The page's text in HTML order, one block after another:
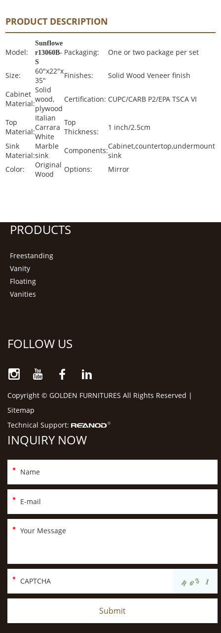
PRODUCT DESCRIPTION
Model:
Sunflowe
r13060B-
S
Packaging: One or two package per set
Size:
60"x22"x
35"
Finishes:
Solid Wood Veneer finish
Cabinet
Material:
Solid
wood,
plywood
Certification: CUPC/CARB P2/EPA TSCA VI
Top
Material:
Italian
Carrara
White
Top
Thickness:
1 inch/2.5cm
Sink
Material:
Marble
sink
Components:Cabinet,countertop,undermount
sink
Color:
Original
Wood
Options: Mirror
PRODUCTS
Freestanding
Vanity
Floating
Vanities
FOLLOW US
Copyright © GOLDEN FURNITURES All Rights Reserved |
Sitemap
Technical Support:
INQUIRY NOW